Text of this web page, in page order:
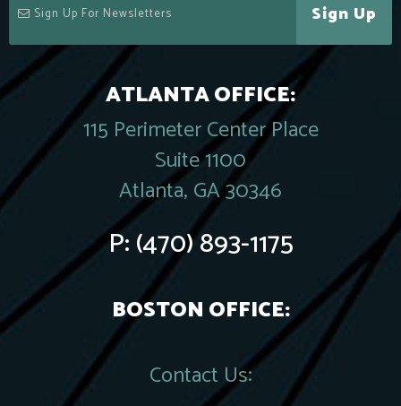
Sign Up
ATLANTA OFFICE:
115 Perimeter Center Place
Suite 1100
Atlanta, GA 30346
P:(470) 893-1175
BOSTON OFFICE:
Contact Us: